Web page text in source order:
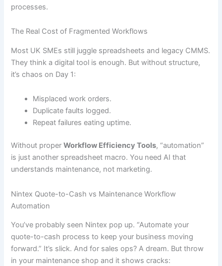
processes.
The Real Cost of Fragmented Workflows
Most UK SMEs still juggle spreadsheets and legacy CMMS.
They think a digital tool is enough. But without structure,
it’s chaos on Day 1:
Misplaced work orders.
Duplicate faults logged.
Repeat failures eating uptime.
Without properWorkflow Efficiency Tools, “automation”
is just another spreadsheet macro. You need AI that
understands maintenance, not marketing.
Nintex Quote-to-Cash vs Maintenance Workflow
Automation
You’ve probably seen Nintex pop up. “Automate your
quote-to-cash process to keep your business moving
forward.” It’s slick. And for sales ops? A dream. But throw
in your maintenance shop and it shows cracks: